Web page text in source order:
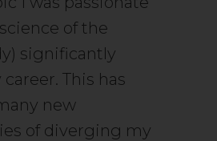
of the
significantly
This has
new
of diverging my